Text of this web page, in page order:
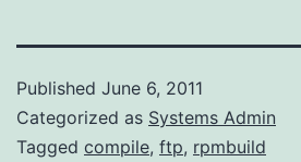
Published June 6, 2011
Categorized as Systems Admin
Tagged compile, ftp, rpmbuild